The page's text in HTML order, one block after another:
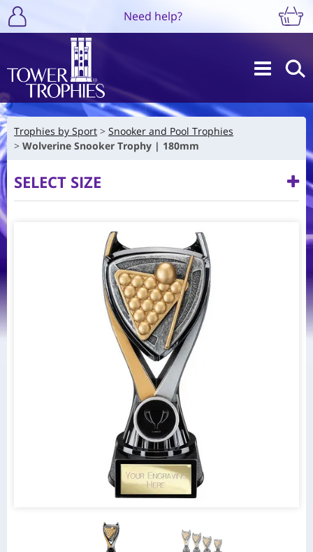
Need help?
Trophies by Sport
Snooker and Pool Trophies
Wolverine Snooker Trophy | 180mm
SELECT SIZE